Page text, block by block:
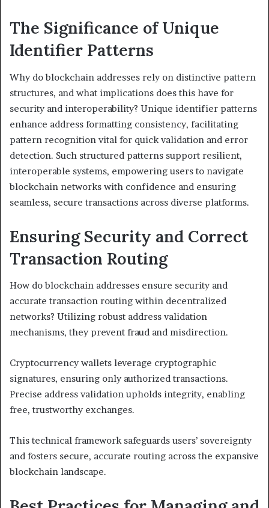
The Significance of Unique
Identifier Patterns
Why do blockchain addresses rely on distinctive pattern
structures, and what implications does this have for
security and interoperability? Unique identifier patterns
enhance address formatting consistency, facilitating
pattern recognition vital for quick validation and error
detection. Such structured patterns support resilient,
interoperable systems, empowering users to navigate
blockchain networks with confidence and ensuring
seamless, secure transactions across diverse platforms.
Ensuring Security and Correct
Transaction Routing
How do blockchain addresses ensure security and
accurate transaction routing within decentralized
networks? Utilizing robust address validation
mechanisms, they prevent fraud and misdirection.
Cryptocurrency wallets leverage cryptographic
signatures, ensuring only authorized transactions.
Precise address validation upholds integrity, enabling
free, trustworthy exchanges.
This technical framework safeguards users’ sovereignty
and fosters secure, accurate routing across the expansive
blockchain landscape.